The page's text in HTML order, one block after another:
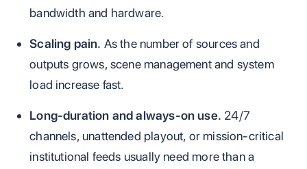
bandwidth and hardware.
Scaling pain. As the number of sources and
outputs grows, scene management and system
load increase fast.
Long-duration and always-on use. 24/7
channels, unattended playout, or mission-critical
institutional feeds usually need more than a